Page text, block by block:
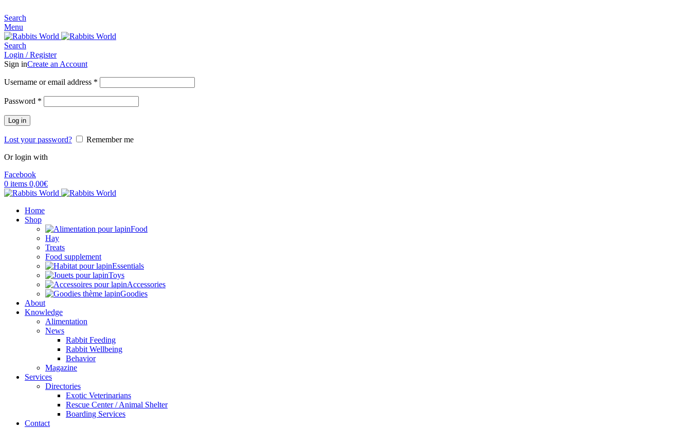
Search
Menu
Search
Login / Register
Sign inCreate an Account
Username or email address *
Password *
Log in
Lost your password?
Remember me
Or login with
Facebook
0 items 0,00€
Home
Shop
Food
Hay
Treats
Food supplement
Essentials
Toys
Accessories
Goodies
About
Knowledge
Alimentation
News
Rabbit Feeding
Rabbit Wellbeing
Behavior
Magazine
Services
Directories
Exotic Veterinarians
Rescue Center / Animal Shelter
Boarding Services
Contact